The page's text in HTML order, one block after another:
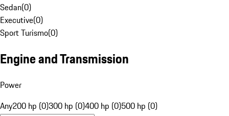
Sedan(0)
Executive(0)
Sport Turismo(0)
Engine and Transmission
Power
Any200 hp (0)300 hp (0)400 hp (0)500 hp (0)